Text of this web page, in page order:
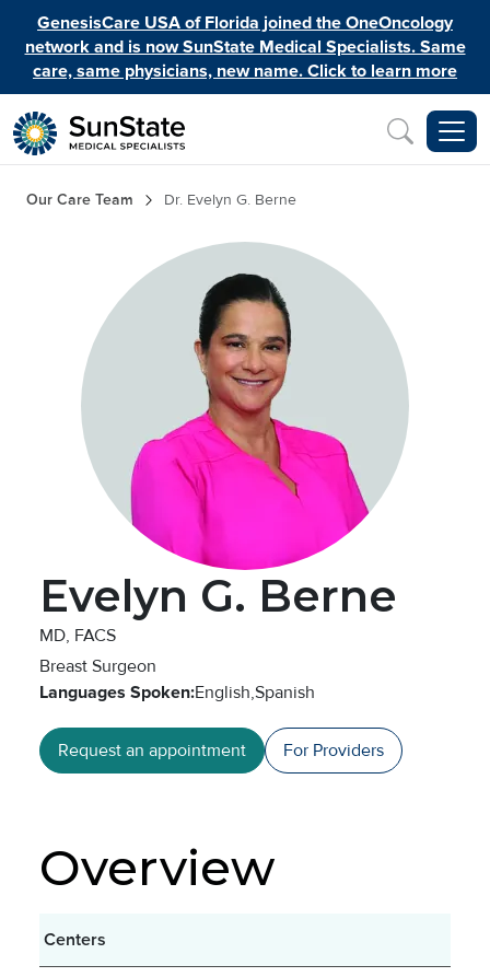
Skip to main content
GenesisCare USA of Florida joined the OneOncology
network and is now SunState Medical Specialists. Same
care, same physicians, new name. Click to learn more
Breadcrumb
Our Care Team Dr. Evelyn G. Berne
Evelyn G. Berne
MD, FACS
Breast Surgeon
Languages Spoken:English,Spanish
Request an appointment For Providers
Overview
Centers